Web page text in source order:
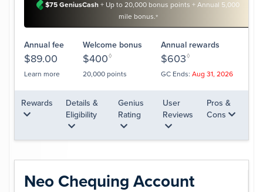
$75 GeniusCash + Up to 20,000 bonus points + Annual 5,000
mile bonus.*
Annual fee
$89.00
Learn more
Welcome bonus
$400◊
20,000 points
Annual rewards
$603◊
GC Ends: Aug 31, 2026
Rewards
Details &
Eligibility
Genius
Rating
User
Reviews
Pros &
Cons
Neo Chequing Account